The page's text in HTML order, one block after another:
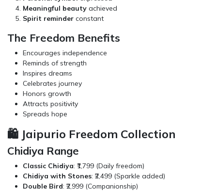
Meaningful beauty achieved
Spirit reminder constant
The Freedom Benefits
Encourages independence
Reminds of strength
Inspires dreams
Celebrates journey
Honors growth
Attracts positivity
Spreads hope
🛍️ Jaipurio Freedom Collection
Chidiya Range
Classic Chidiya: ₹1,799 (Daily freedom)
Chidiya with Stones: ₹2,499 (Sparkle added)
Double Bird: ₹2,999 (Companionship)